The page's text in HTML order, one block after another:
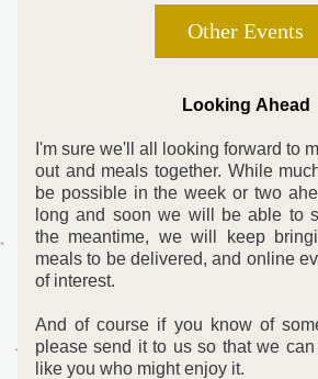
Other Events
Looking Ahead
I'm sure we'll all looking forward to
out and meals together. While
be possible in the week or two
long and soon we will be able to
the meantime, we will keep
meals to be delivered, and online
of interest.
And of course if you know of
please send it to us so that we
like you who might enjoy it.